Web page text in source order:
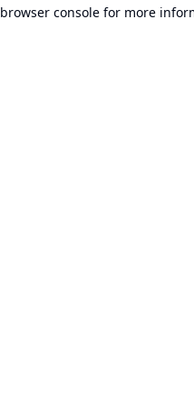
browser console for more